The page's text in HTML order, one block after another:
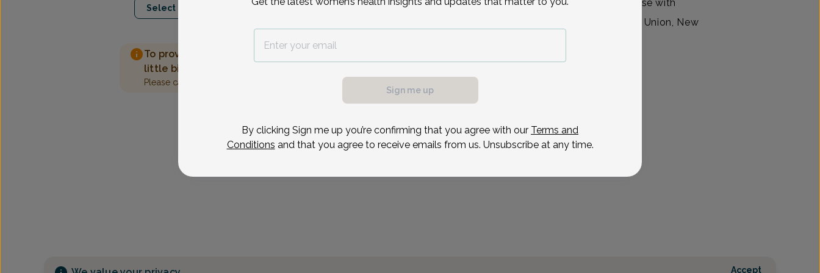
Select Date
To provide the best care possible, we need a
little bit more information.
Please call our office to schedule your appointment.
Sonia Fernandes is an advanced practice nurse with
Union OB/GYN & Infertility Group, located in Union, New
Reason for visit
Accept
Sign me up
By clicking Sign me up you’re confirming that you agree with our Terms and
Conditions and that you agree to receive emails from us. Unsubscribe at any time.